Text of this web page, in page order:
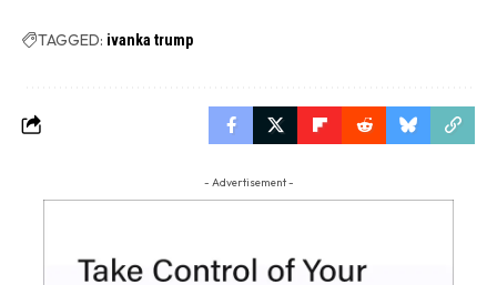
TAGGED: ivanka trump
- Advertisement -